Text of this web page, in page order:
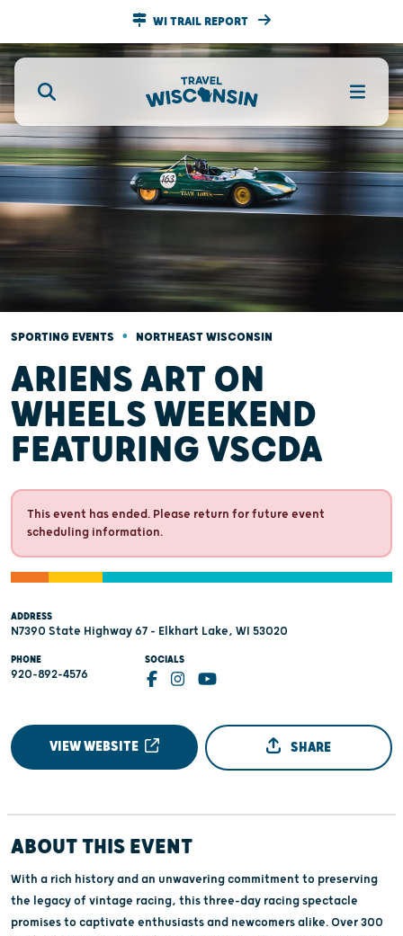
WI TRAIL REPORT
SPORTING EVENTS • NORTHEAST WISCONSIN
ARIENS ART ON
WHEELS WEEKEND
FEATURING VSCDA
This event has ended. Please return for future event
scheduling information.
ADDRESS
N7390 State Highway 67 - Elkhart Lake, WI 53020
PHONE
920-892-4576
SOCIALS
VIEW WEBSITE SHARE
ABOUT THIS EVENT
With a rich history and an unwavering commitment to preserving
the legacy of vintage racing, this three-day racing spectacle
promises to captivate enthusiasts and newcomers alike. Over 300